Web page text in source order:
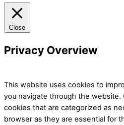
Close
Privacy Overview
This website uses cookies to
you navigate through the
cookies that are categorized as
browser as they are essential for